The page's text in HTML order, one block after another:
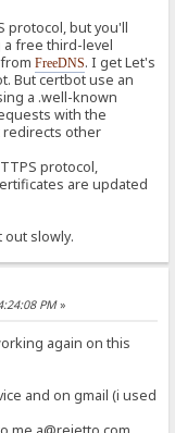
protocol, but you'll
a free third-level
fromFreeDNS. I get Let's
But certbot use an
a .well-known
with the
redirects other
protocol,
are updated
out slowly.
PM»
again on this
and on gmail (i used